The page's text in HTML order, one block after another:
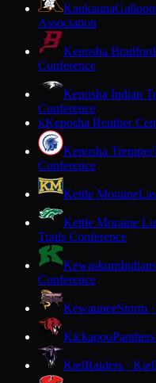
Kaukauna
Association
Kenosha Bradford
Conference
Kenosha Indian
Conference
KKenosha Reuther
Kenosha Tremper
Conference
Kettle Moraine
Kettle Moraine
Trails Conference
Kewaskum
Conference
KewauneeStorm
Kickapoo
KielRaiders · Kiel